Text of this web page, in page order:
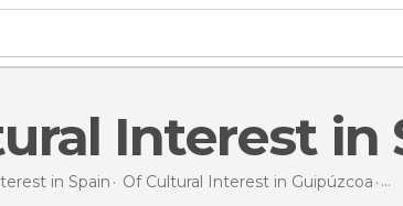
Interest
in Spain Of Cultural Interest in Guipúzcoa Of